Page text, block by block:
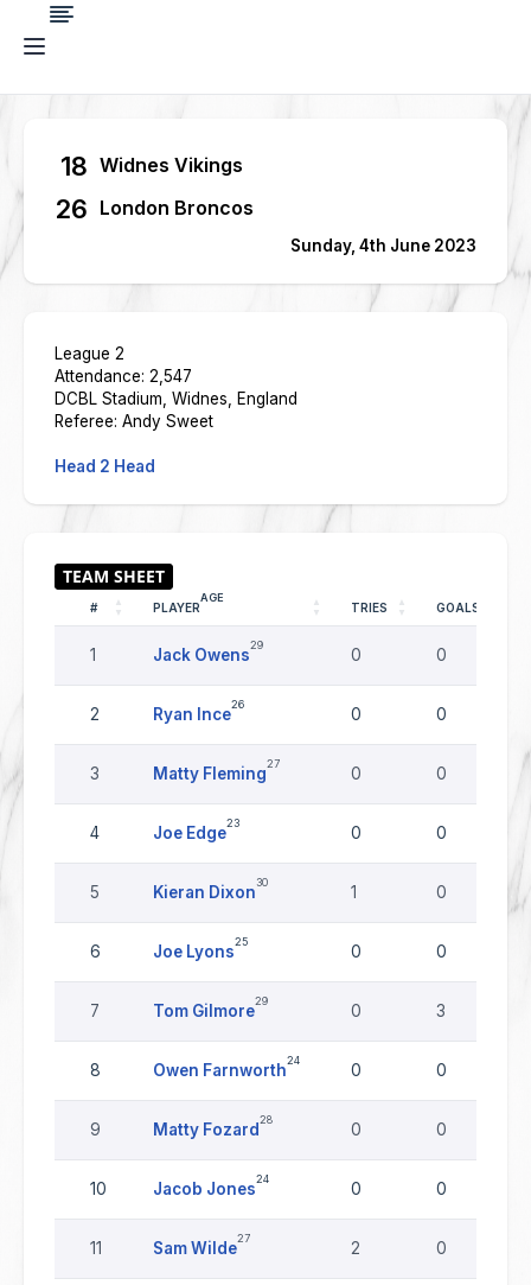
18 Widnes Vikings
26 London Broncos
Sunday, 4th June 2023
League 2
Attendance: 2,547
DCBL Stadium, Widnes, England
Referee: Andy Sweet
Head 2 Head
# PLAYER
AGE
TRIES GOALS
1 Jack Owens
29
0 0
2 Ryan Ince
26
0 0
3 Matty Fleming
27
0 0
4 Joe Edge
23
0 0
5 Kieran Dixon
30
1 0
6 Joe Lyons
25
0 0
7 Tom Gilmore
29
0 3
8 Owen Farnworth
24
0 0
9 Matty Fozard
28
0 0
10 Jacob Jones
24
0 0
11 Sam Wilde
27
2 0